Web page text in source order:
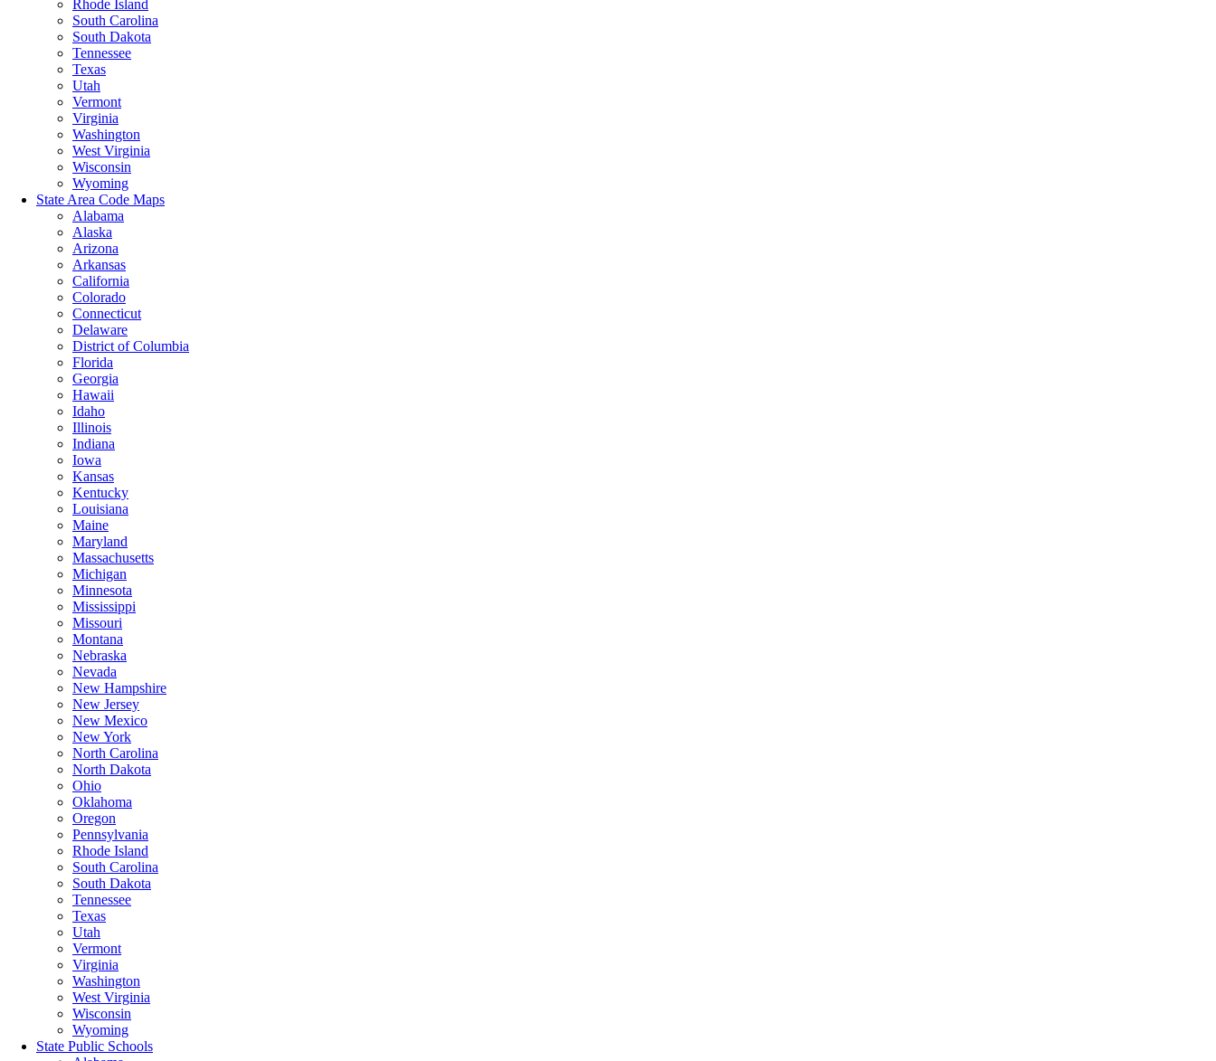
Rhode Island
South Carolina
South Dakota
Tennessee
Texas
Utah
Vermont
Virginia
Washington
West Virginia
Wisconsin
Wyoming
State Area Code Maps
Alabama
Alaska
Arizona
Arkansas
California
Colorado
Connecticut
Delaware
District of Columbia
Florida
Georgia
Hawaii
Idaho
Illinois
Indiana
Iowa
Kansas
Kentucky
Louisiana
Maine
Maryland
Massachusetts
Michigan
Minnesota
Mississippi
Missouri
Montana
Nebraska
Nevada
New Hampshire
New Jersey
New Mexico
New York
North Carolina
North Dakota
Ohio
Oklahoma
Oregon
Pennsylvania
Rhode Island
South Carolina
South Dakota
Tennessee
Texas
Utah
Vermont
Virginia
Washington
West Virginia
Wisconsin
Wyoming
State Public Schools